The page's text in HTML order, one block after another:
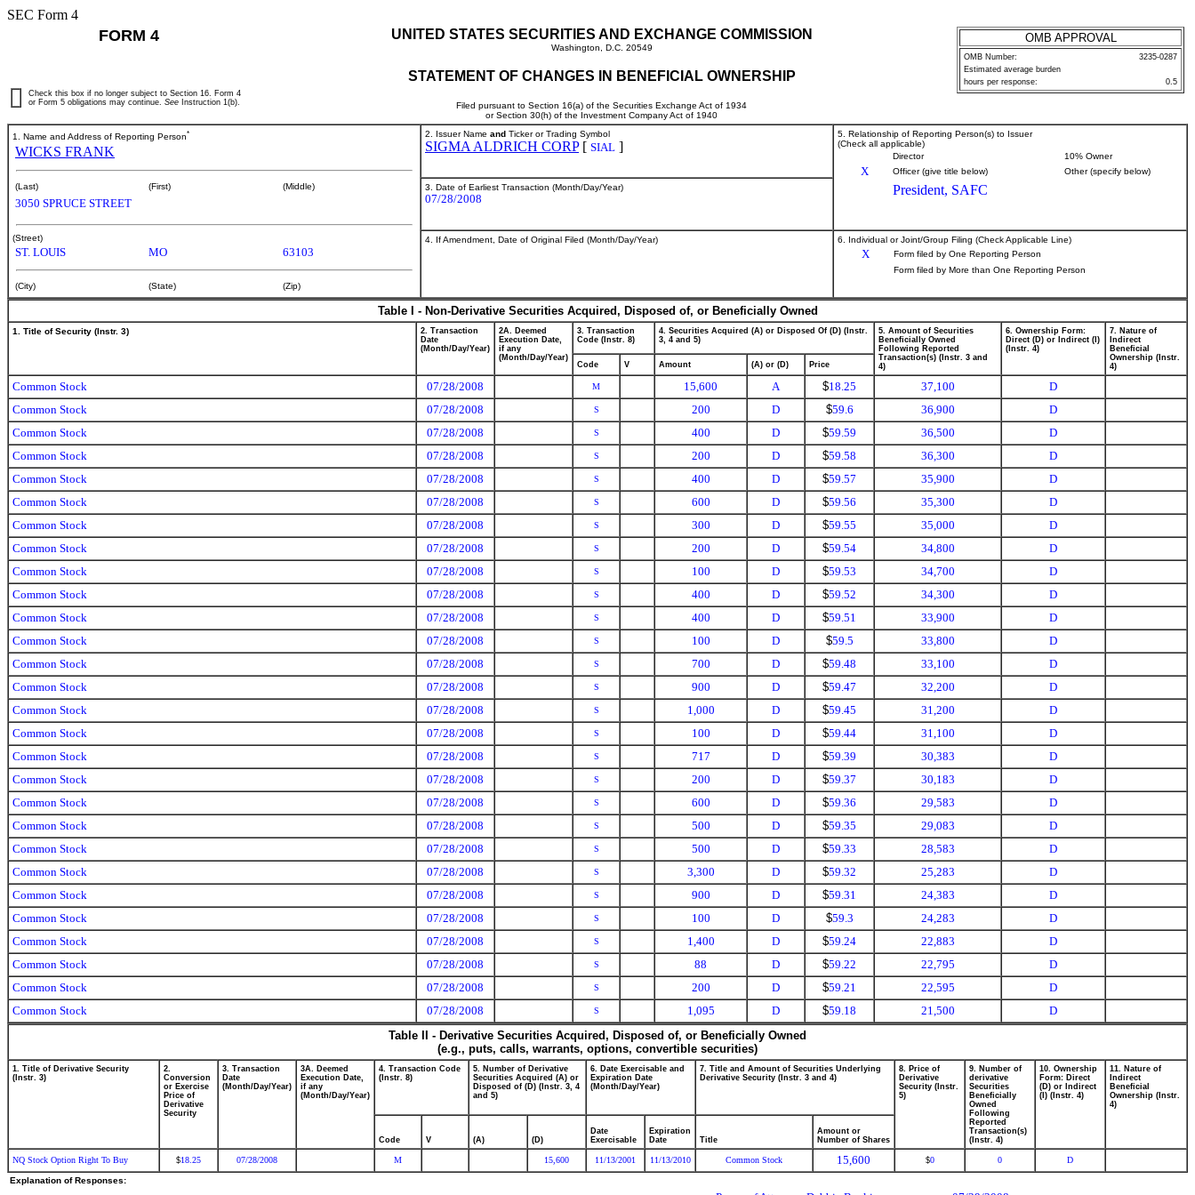
SEC Form 4
FORM 4 UNITED STATES SECURITIES AND EXCHANGE COMMISSION
Washington, D.C. 20549
STATEMENT OF CHANGES IN BENEFICIAL OWNERSHIP
Filed pursuant to Section 16(a) of the Securities Exchange Act of 1934
or Section 30(h) of the Investment Company Act of 1940
OMB APPROVAL
OMB Number:
3235-0287
Estimated average burden
hours per response:
0.5
Check this box if no longer subject to Section 16. Form 4
or Form 5 obligations may continue. See Instruction 1(b).
1. Name and Address of Reporting Person*
WICKS FRANK
(Last) (First) (Middle)
3050 SPRUCE STREET
(Street)
ST. LOUIS MO 63103
(City) (State) (Zip)
2. Issuer Name and Ticker or Trading Symbol
SIGMA ALDRICH CORP[ SIAL ]
5. Relationship of Reporting Person(s) to Issuer
(Check all applicable)
Director
10% Owner
X Officer (give title below) Other (specify below)
President, SAFC
3. Date of Earliest Transaction (Month/Day/Year)
07/28/2008
4. If Amendment, Date of Original Filed (Month/Day/Year) 6. Individual or Joint/Group Filing (Check Applicable Line)
X
Form filed by One Reporting Person
Form filed by More than One Reporting Person
Table I - Non-Derivative Securities Acquired, Disposed of, or Beneficially Owned
1. Title of Security (Instr. 3)
2. Transaction
Date
(Month/Day/Year)
2A. Deemed
Execution Date,
if any
(Month/Day/Year)
3. Transaction
Code (Instr. 8)
4. Securities Acquired (A) or Disposed Of (D) (Instr.
3, 4 and 5)
5. Amount of Securities
Beneficially Owned
Following Reported
Transaction(s) (Instr. 3 and
4)
6. Ownership Form:
Direct (D) or Indirect (I)
(Instr. 4)
7. Nature of
Indirect
Beneficial
Ownership (Instr.
4)
Code V Amount (A) or (D) Price
Common Stock 07/28/2008 M 15,600 A $18.25 37,100
D
Common Stock
07/28/2008 S 200 D $59.6 36,900
D
Common Stock
07/28/2008 S 400 D $59.59 36,500
D
Common Stock
07/28/2008 S 200 D $59.58 36,300
D
Common Stock
07/28/2008 S 400 D $59.57 35,900
D
Common Stock
07/28/2008 S 600 D $59.56 35,300
D
Common Stock
07/28/2008 S 300 D $59.55 35,000
D
Common Stock
07/28/2008 S 200 D $59.54 34,800
D
Common Stock
07/28/2008 S 100 D $59.53 34,700
D
Common Stock
07/28/2008 S 400 D $59.52 34,300
D
Common Stock
07/28/2008 S 400 D $59.51 33,900
D
Common Stock
07/28/2008 S 100 D $59.5 33,800
D
Common Stock
07/28/2008 S 700 D $59.48 33,100
D
Common Stock
07/28/2008 S 900 D $59.47 32,200
D
Common Stock
07/28/2008 S 1,000 D $59.45 31,200
D
Common Stock
07/28/2008 S 100 D $59.44 31,100
D
Common Stock
07/28/2008 S 717 D $59.39 30,383
D
Common Stock
07/28/2008 S 200 D $59.37 30,183
D
Common Stock
07/28/2008 S 600 D $59.36 29,583
D
Common Stock
07/28/2008 S 500 D $59.35 29,083
D
Common Stock
07/28/2008 S 500 D $59.33 28,583
D
Common Stock
07/28/2008 S 3,300 D $59.32 25,283
D
Common Stock
07/28/2008 S 900 D $59.31 24,383
D
Common Stock
07/28/2008 S 100 D $59.3 24,283
D
Common Stock
07/28/2008 S 1,400 D $59.24 22,883
D
Common Stock
07/28/2008 S 88 D $59.22 22,795
D
Common Stock
07/28/2008 S 200 D $59.21 22,595
D
Common Stock
07/28/2008 S 1,095 D $59.18 21,500
D
Table II - Derivative Securities Acquired, Disposed of, or Beneficially Owned
(e.g., puts, calls, warrants, options, convertible securities)
1. Title of Derivative Security
(Instr. 3)
2.
Conversion
or Exercise
Price of
Derivative
Security
3. Transaction
Date
(Month/Day/Year)
3A. Deemed
Execution Date,
if any
(Month/Day/Year)
4. Transaction Code
(Instr. 8)
5. Number of Derivative
Securities Acquired (A) or
Disposed of (D) (Instr. 3, 4
and 5)
6. Date Exercisable and
Expiration Date
(Month/Day/Year)
7. Title and Amount of Securities Underlying
Derivative Security (Instr. 3 and 4)
8. Price of
Derivative
Security (Instr.
5)
9. Number of
derivative
Securities
Beneficially
Owned
Following
Reported
Transaction(s)
(Instr. 4)
10. Ownership
Form: Direct
(D) or Indirect
(I) (Instr. 4)
11. Nature of
Indirect
Beneficial
Ownership (Instr.
4)
Code V (A) (D)
Date
Exercisable
Expiration
Date
Title
Amount or
Number of Shares
NQ Stock Option Right To Buy $18.25 07/28/2008 M 15,600 11/13/2001 11/13/2010 Common Stock 15,600 $0 0 D
Explanation of Responses: